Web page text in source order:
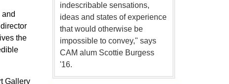
the
Gallery
indescribable sensations,
ideas and states of experience
that would otherwise be
impossible to convey," says
CAM alum Scottie Burgess
'16.